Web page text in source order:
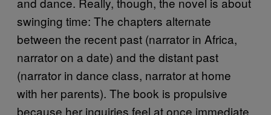
swinging time: The chapters alternate
between the recent past (narrator in Africa,
narrator on a date) and the distant past
(narrator in dance class, narrator at home
with her parents). The book is propulsive
because her inquiries feel at once immediate